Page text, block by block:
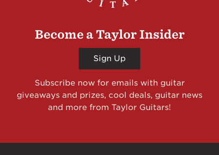
Become a Taylor Insider
Sign Up
Subscribe now for emails with guitar
giveaways and prizes, cool deals, guitar news
and more from Taylor Guitars!